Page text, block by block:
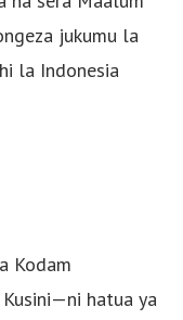
jukumu la
la Indonesia
Kodam
hatua ya